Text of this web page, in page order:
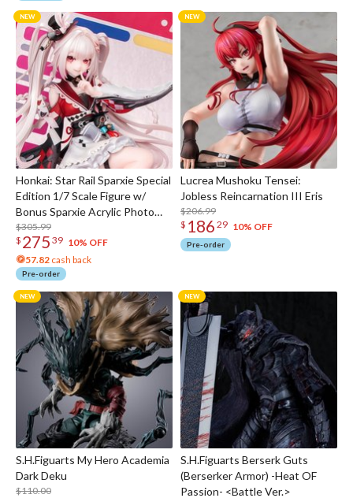
Honkai: Star Rail Sparxie Special
Edition 1/7 Scale Figure w/
Bonus Sparxie Acrylic Photo
Stick
$305.99
$ 275 39 10% OFF
57.82 cash back
Pre-order
Lucrea Mushoku Tensei:
Jobless Reincarnation III Eris
$206.99
$ 186 29 10% OFF
Pre-order
S.H.Figuarts My Hero Academia
Dark Deku
$110.00
S.H.Figuarts Berserk Guts
(Berserker Armor) -Heat OF
Passion- <Battle Ver.>